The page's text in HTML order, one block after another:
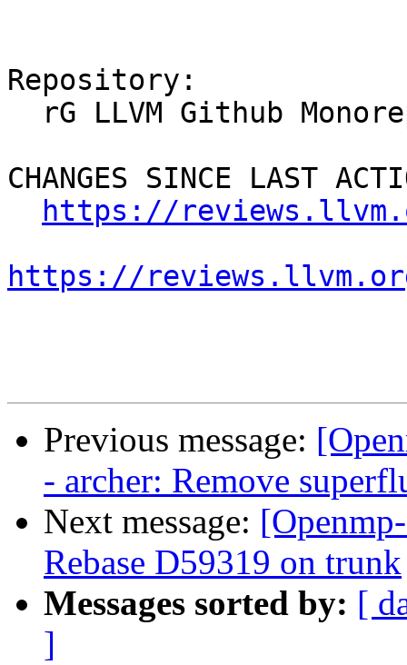
Repository:
CHANGES SINCE LAST
https://
https://
Previous message:
- archer: Remove
Next message:
Rebase D59319 on trunk
Messages sorted by: [
]